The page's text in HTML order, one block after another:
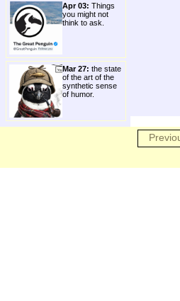
Apr 03: Things
you might not
think to ask.
Mar 27: the state
of the art of the
synthetic sense
of humor.